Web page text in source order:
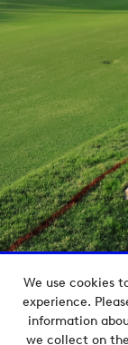
We use cookies
experience.
information
we collect on
Copyright ©
Powered by